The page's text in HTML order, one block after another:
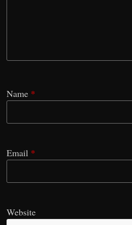
Name *
Email *
Website